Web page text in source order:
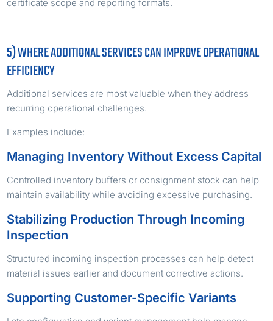
certificate scope and reporting formats.
5) WHERE ADDITIONAL SERVICES CAN IMPROVE OPERATIONAL
EFFICIENCY
Additional services are most valuable when they address
recurring operational challenges.
Examples include:
Managing Inventory Without Excess Capital
Controlled inventory buffers or consignment stock can help
maintain availability while avoiding excessive purchasing.
Stabilizing Production Through Incoming
Inspection
Structured incoming inspection processes can help detect
material issues earlier and document corrective actions.
Supporting Customer-Specific Variants